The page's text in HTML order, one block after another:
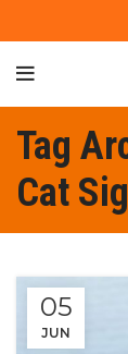
Tag
Cat
05
JUN